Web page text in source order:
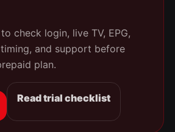
check login, live TV, EPG,
and support before
plan.
Read trial checklist